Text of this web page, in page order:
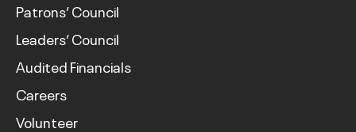
Patrons’ Council
Leaders’ Council
Audited Financials
Careers
Volunteer